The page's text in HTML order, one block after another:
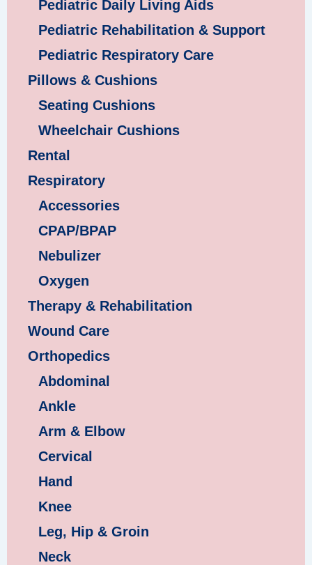
Pediatric Daily Living Aids
Pediatric Rehabilitation & Support
Pediatric Respiratory Care
Pillows & Cushions
Seating Cushions
Wheelchair Cushions
Rental
Respiratory
Accessories
CPAP/BPAP
Nebulizer
Oxygen
Therapy & Rehabilitation
Wound Care
Orthopedics
Abdominal
Ankle
Arm & Elbow
Cervical
Hand
Knee
Leg, Hip & Groin
Neck